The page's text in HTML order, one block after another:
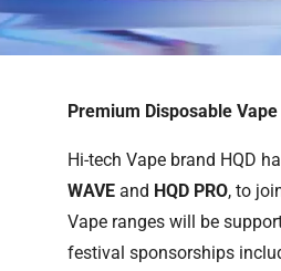
Premium Disposable
Hi-tech Vape brand HQD
WAVE and HQD PRO, to
Vape ranges will be
festival sponsorships